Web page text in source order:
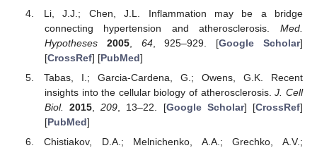
Li, J.J.; Chen, J.L. Inflammation may be a bridge
connecting hypertension and atherosclerosis. Med.
Hypotheses
2005, 64, 925–929. [Google Scholar]
[CrossRef] [PubMed]
Tabas, I.; Garcia-Cardena, G.; Owens, G.K. Recent
insights into the cellular biology of atherosclerosis.J. Cell
Biol.
2015 ,209 , 13–22. [Google Scholar] [CrossRef]
[PubMed]
Chistiakov, D.A.; Melnichenko, A.A.; Grechko, A.V.;